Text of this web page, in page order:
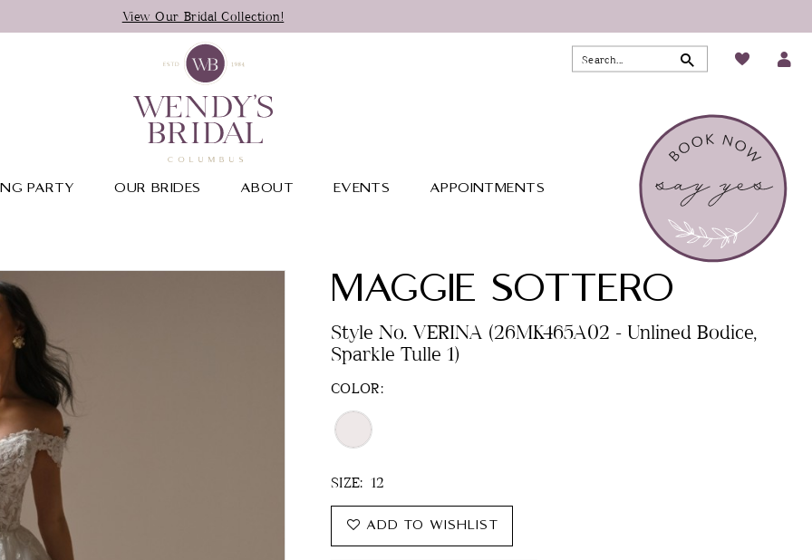
View Our Bridal Collection!
PARTY OUR BRIDES ABOUT EVENTS APPOINTMENTS
MAGGIE SOTTERO
Style No. VERINA (26MK465A02 - Unlined Bodice,
Sparkle Tulle 1)
COLOR:
SIZE: 12
ADD TO WISHLIST